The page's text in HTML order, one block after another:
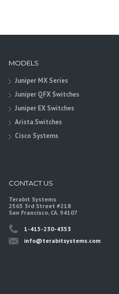
MODELS
Juniper MX Series
Juniper QFX Switches
Juniper EX Switches
Arista Switches
Cisco Systems
CONTACT US
Terabit Systems
2565 3rd Street #218
San Francisco, CA. 94107
1-415-230-4353
info@terabitsystems.com